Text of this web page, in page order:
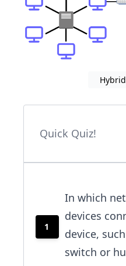
Quick Quiz!
1
In which
devices
device,
switch or